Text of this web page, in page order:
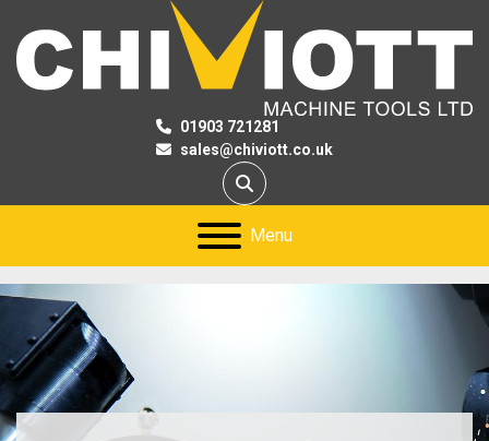
01903 721281
sales@chiviott.co.uk
Search
Menu